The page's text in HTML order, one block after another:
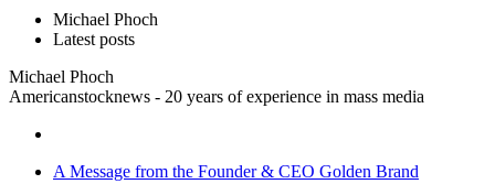
Michael Phoch
Latest posts
Michael Phoch
Americanstocknews - 20 years of experience in mass media
A Message from the Founder & CEO Golden Brand